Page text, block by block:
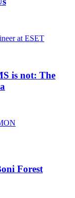
is not: The
Forest